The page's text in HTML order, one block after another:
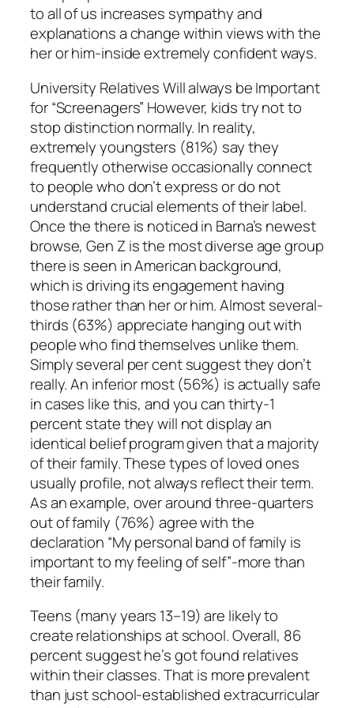
to all of us increases sympathy and
explanations a change within views with the
her or him-inside extremely confident ways.
University Relatives Will always be Important
for “Screenagers” However, kids try not to
stop distinction normally. In reality,
extremely youngsters (81%) say they
frequently otherwise occasionally connect
to people who don’t express or do not
understand crucial elements of their label.
Once the there is noticed in Barna’s newest
browse, Gen Z is the most diverse age group
there is seen in American background,
which is driving its engagement having
those rather than her or him. Almost several-
thirds (63%) appreciate hanging out with
people who find themselves unlike them.
Simply several per cent suggest they don’t
really. An inferior most (56%) is actually safe
in cases like this, and you can thirty-1
percent state they will not display an
identical belief program given that a majority
of their family. These types of loved ones
usually profile, not always reflect their term.
As an example, over around three-quarters
out of family (76%) agree with the
declaration “My personal band of family is
important to my feeling of self”-more than
their family.
Teens (many years 13–19) are likely to
create relationships at school. Overall, 86
percent suggest he’s got found relatives
within their classes. That is more prevalent
than just school-established extracurricular